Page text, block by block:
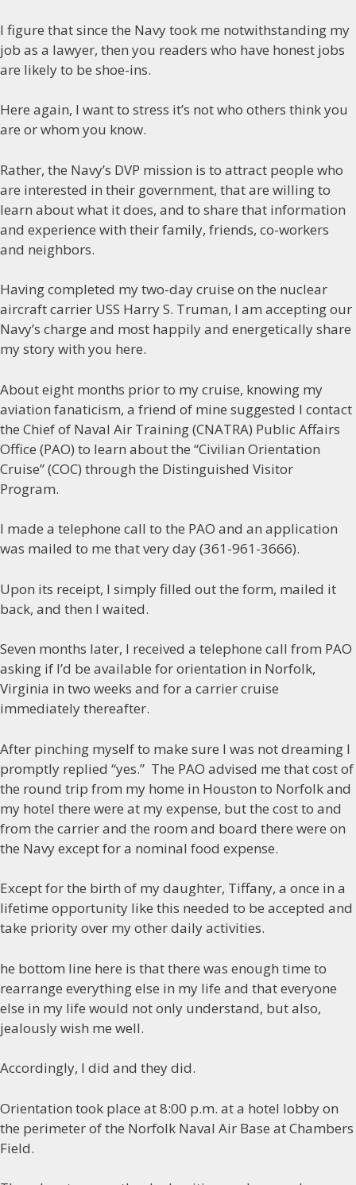
I figure that since the Navy took me notwithstanding my
job as a lawyer, then you readers who have honest jobs
are likely to be shoe-ins.
Here again, I want to stress it’s not who others think you
are or whom you know.
Rather, the Navy’s DVP mission is to attract people who
are interested in their government, that are willing to
learn about what it does, and to share that information
and experience with their family, friends, co-workers
and neighbors.
Having completed my two-day cruise on the nuclear
aircraft carrier USS Harry S. Truman, I am accepting our
Navy’s charge and most happily and energetically share
my story with you here.
About eight months prior to my cruise, knowing my
aviation fanaticism, a friend of mine suggested I contact
the Chief of Naval Air Training (CNATRA) Public Affairs
Office (PAO) to learn about the “Civilian Orientation
Cruise” (COC) through the Distinguished Visitor
Program.
I made a telephone call to the PAO and an application
was mailed to me that very day (361-961-3666).
Upon its receipt, I simply filled out the form, mailed it
back, and then I waited.
Seven months later, I received a telephone call from PAO
asking if I’d be available for orientation in Norfolk,
Virginia in two weeks and for a carrier cruise
immediately thereafter.
After pinching myself to make sure I was not dreaming I
promptly replied “yes.” The PAO advised me that cost of
the round trip from my home in Houston to Norfolk and
my hotel there were at my expense, but the cost to and
from the carrier and the room and board there were on
the Navy except for a nominal food expense.
Except for the birth of my daughter, Tiffany, a once in a
lifetime opportunity like this needed to be accepted and
take priority over my other daily activities.
he bottom line here is that there was enough time to
rearrange everything else in my life and that everyone
else in my life would not only understand, but also,
jealously wish me well.
Accordingly, I did and they did.
Orientation took place at 8:00 p.m. at a hotel lobby on
the perimeter of the Norfolk Naval Air Base at Chambers
Field.